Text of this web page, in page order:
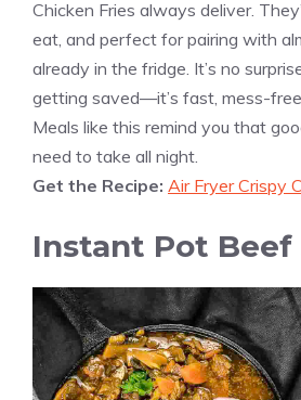
Chicken Fries always deliver.
eat, and perfect for pairing with
already in the fridge. It’s no
getting saved—it’s fast, mess-
Meals like this remind you that
need to take all night.
Get the Recipe: Air Fryer Crispy
Instant Pot Beef